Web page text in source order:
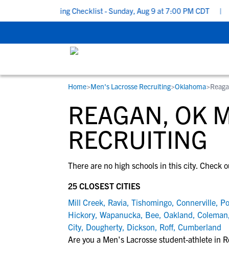
Recruiting Checklist - Sunday, Aug 9 at 7:00 PM CDT |
STUDENT-ATHLETES
Gain exposure to college coaches, get
step-by-step guidance through the
recruiting process, communicate directly
development and tools to find the right
RESOURCES
Everything student-athletes and their
families need to navigate the recruiting
development process.
View All Workshops >
COLLEGES
Search every school in our database to
the one that fits for you.
Home>Men's Lacrosse Recruiting>Oklahoma>
REAGAN, OK
RECRUITING
There are no high schools in this city. Check
25 CLOSEST CITIES
Mill Creek, Ravia, Tishomingo, Connerville,
Hickory, Wapanucka, Bee, Oakland, Coleman,
City, Dougherty, Dickson, Roff, Cumberland
Are you a Men's Lacrosse student-athlete in